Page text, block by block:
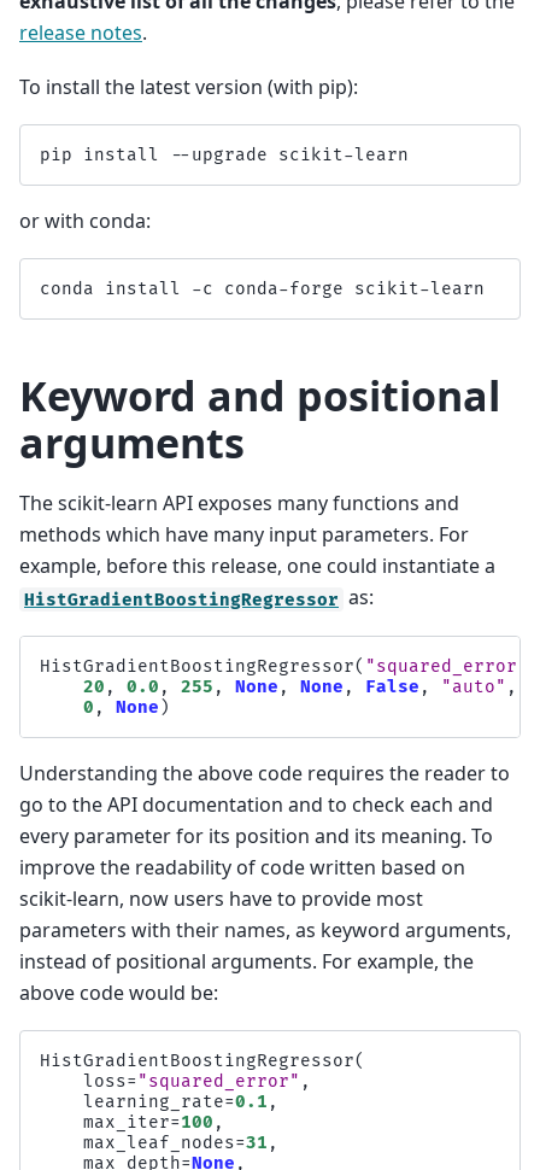
release notes.
To install the latest version (with pip):
pip install -- upgrade scikit-learn
or with conda:
conda install -c conda-forge scikit-learn
Keyword and positional
arguments
The scikit-learn API exposes many functions and
methods which have many input parameters. For
example, before this release, one could instantiate a
HistGradientBoostingRegressor as:
HistGradientBoostingRegressor( "squared_error"
20 , 0.0 , 255 , None , None , False , "auto" ,
0 , None )
Understanding the above code requires the reader to
go to the API documentation and to check each and
every parameter for its position and its meaning. To
improve the readability of code written based on
scikit-learn, now users have to provide most
parameters with their names, as keyword arguments,
instead of positional arguments. For example, the
above code would be:
HistGradientBoostingRegressor(
loss= "squared_error" ,
learning_rate=0.1 ,
max_iter=100 ,
max_leaf_nodes=31 ,
max_depth=None ,